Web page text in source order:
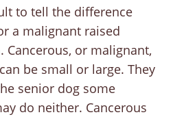
to tell the difference
a malignant raised
Cancerous, or malignant,
be small or large. They
senior dog some
do neither. Cancerous